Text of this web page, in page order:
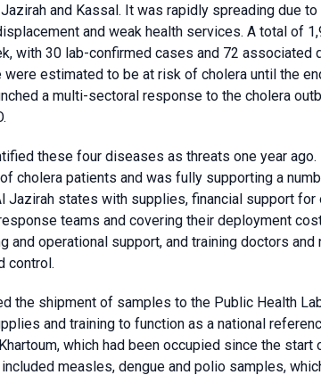
and Kassal. It was rapidly spreading due
and weak health services. A total of
with 30 lab-confirmed cases and 72 associated
estimated to be at risk of cholera until the
a multi-sectoral response to the cholera
these four diseases as threats one year
cholera patients and was fully supporting a
Jazirah states with supplies, financial support
teams and covering their deployment
and operational support, and training doctors
control.
the shipment of samples to the Public Health
and training to function as a national
which had been occupied since the
measles, dengue and polio samples,